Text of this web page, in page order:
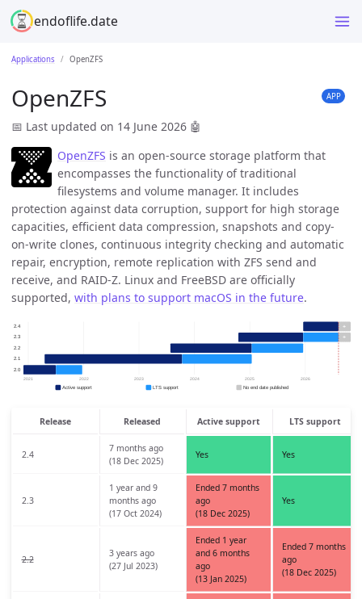
endoflife.date
Applications OpenZFS
OpenZFS APP
📅 Last updated on 14 June 2026 🤖
OpenZFS is an open-source storage platform that
encompasses the functionality of traditional
filesystems and volume manager. It includes
protection against data corruption, support for high storage
capacities, efficient data compression, snapshots and copy-
on-write clones, continuous integrity checking and automatic
repair, encryption, remote replication with ZFS send and
receive, and RAID-Z. Linux and FreeBSD are officially
supported, with plans to support macOS in the future.
Release Released Active support LTS support
2.4
7 months ago
(18 Dec 2025)
Yes Yes
2.3
1 year and 9
months ago
(17 Oct 2024)
Ended 7 months
ago
(18 Dec 2025)
Yes
2.2
3 years ago
(27 Jul 2023)
Ended 1 year
and 6 months
ago
(13 Jan 2025)
Ended 7 months
ago
(18 Dec 2025)